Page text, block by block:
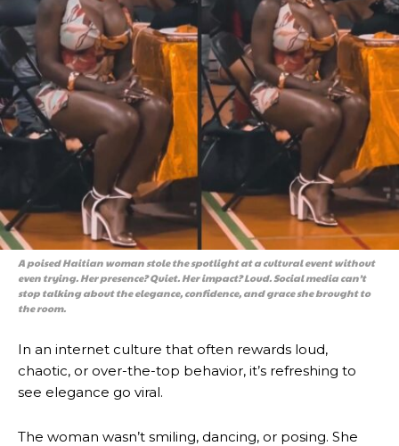
A poised Haitian woman stole the spotlight at a cultural event without
even trying. Her presence? Quiet. Her impact? Loud. Social media can’t
stop talking about the elegance, confidence, and grace she brought to
the room.
In an internet culture that often rewards loud,
chaotic, or over-the-top behavior, it’s refreshing to
see elegance go viral.
The woman wasn’t smiling, dancing, or posing. She